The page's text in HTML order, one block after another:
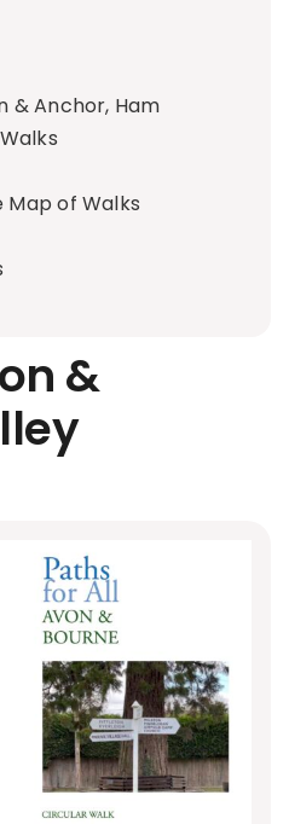
& Anchor, Ham
of Walks
&